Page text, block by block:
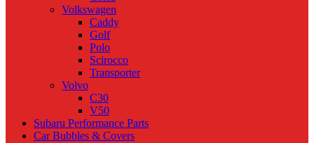
Volkswagen
Caddy
Golf
Polo
Scirocco
Transporter
Volvo
C30
V50
Subaru Performance Parts
Car Bubbles & Covers